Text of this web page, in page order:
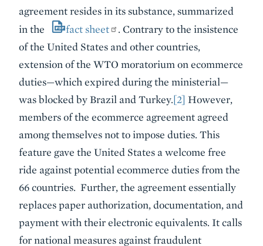
agreement resides in its substance, summarized
in the
fact sheet
. Contrary to the insistence
of the United States and other countries,
extension of the WTO moratorium on ecommerce
duties—which expired during the ministerial—
was blocked by Brazil and Turkey.[2] However,
members of the ecommerce agreement agreed
among themselves not to impose duties. This
feature gave the United States a welcome free
ride against potential ecommerce duties from the
66 countries. Further, the agreement essentially
replaces paper authorization, documentation, and
payment with their electronic equivalents. It calls
for national measures against fraudulent